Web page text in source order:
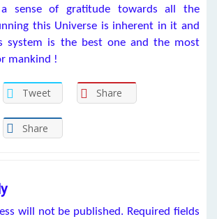
sense of gratitude towards all the
this Universe is inherent in it and
system is the best one and the most
mankind !
Tweet Share
Share
will not be published. Required fields